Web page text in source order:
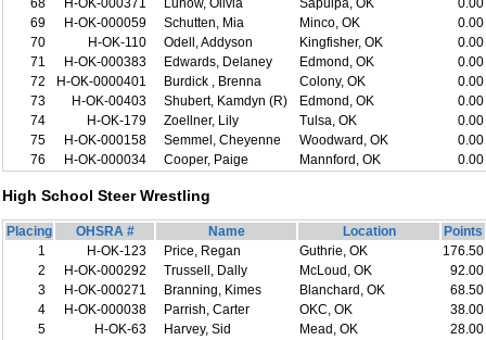
68
H-OK-000371 Lunow, Olivia Sapulpa, OK
0.00
69
H-OK-000059 Schutten, Mia Minco, OK
0.00
70
H-OK-110 Odell, Addyson Kingfisher, OK
0.00
71
H-OK-000383 Edwards, Delaney Edmond, OK
0.00
72
H-OK-0000401 Burdick , Brenna Colony, OK
0.00
73
H-OK-00403 Shubert, Kamdyn (R) Edmond, OK
0.00
74
H-OK-179 Zoellner, Lily Tulsa, OK
0.00
75
H-OK-000158 Semmel, Cheyenne Woodward, OK
0.00
76
H-OK-000034 Cooper, Paige Mannford, OK 0.00
High School Steer Wrestling
Placing OHSRA # Name Location
Points
1
H-OK-123 Price, Regan Guthrie, OK
176.50
2
H-OK-000292 Trussell, Dally McLoud, OK
92.00
3
H-OK-000271 Branning, Kimes Blanchard, OK
68.50
4
H-OK-000038 Parrish, Carter OKC, OK
38.00
5
H-OK-63 Harvey, Sid Mead, OK
28.00